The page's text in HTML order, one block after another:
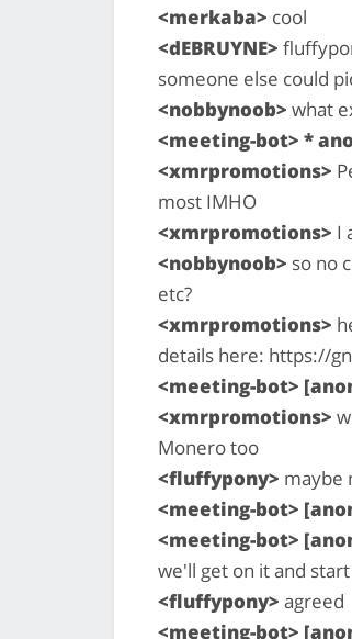
<merkaba> cool
<dEBRUYNE>
someone else could
<nobbynoob> what
<meeting-bot> *
<xmrpromotions>
most IMHO
<xmrpromotions> I
<nobbynoob> so no
etc?
<xmrpromotions>
details here: https://
<meeting-bot>
<xmrpromotions>
Monero too
<fluffypony> maybe
<meeting-bot>
<meeting-bot>
we'll get on it and
<fluffypony> agreed
<meeting-bot>